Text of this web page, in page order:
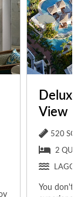
View
520 SQ.
2
You don't